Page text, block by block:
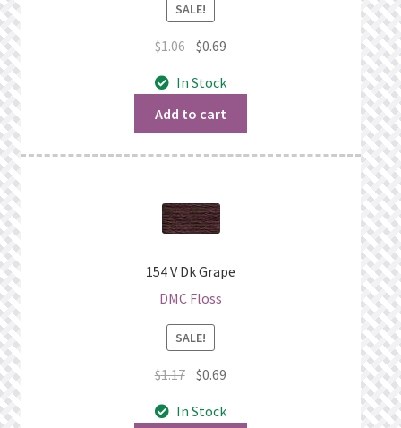
SALE!
$1.06 Original
was:
$1.06.
$0.69
is:
In Stock
Add to cart
154 V Dk Grape
DMC Floss
SALE!
$1.17 Original
was:
$0.69
is:
In Stock